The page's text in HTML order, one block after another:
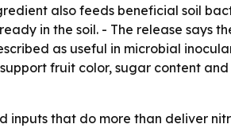
also feeds beneficial soil
in the soil. - The release says
as useful in microbial
fruit color, sugar content
that do more than deliver